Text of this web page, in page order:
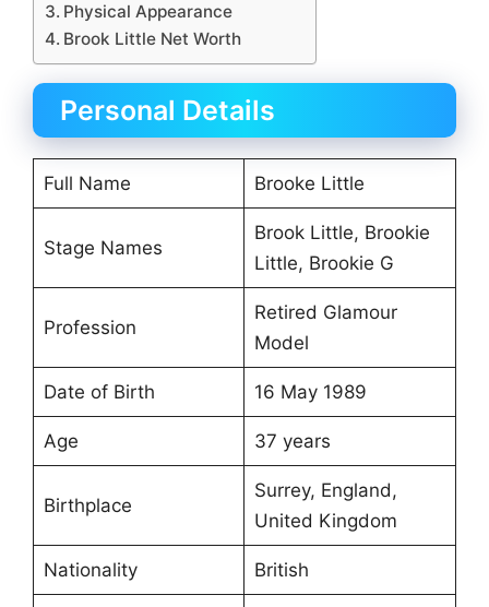
Physical Appearance
Brook Little Net Worth
Personal Details
Full Name Brooke Little
Stage Names
Brook Little, Brookie
Little, Brookie G
Profession
Retired Glamour
Model
Date of Birth 16 May 1989
Age 37 years
Birthplace
Surrey, England,
United Kingdom
Nationality British